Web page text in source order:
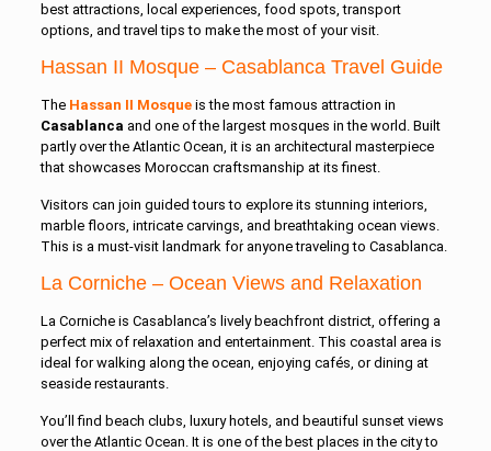
best attractions, local experiences, food spots, transport
options, and travel tips to make the most of your visit.
Hassan II Mosque – Casablanca Travel Guide
The Hassan II Mosqueis the most famous attraction in
Casablanca and one of the largest mosques in the world. Built
partly over the Atlantic Ocean, it is an architectural masterpiece
that showcases Moroccan craftsmanship at its finest.
Visitors can join guided tours to explore its stunning interiors,
marble floors, intricate carvings, and breathtaking ocean views.
This is a must-visit landmark for anyone traveling to Casablanca.
La Corniche – Ocean Views and Relaxation
La Corniche is Casablanca’s lively beachfront district, offering a
perfect mix of relaxation and entertainment. This coastal area is
ideal for walking along the ocean, enjoying cafés, or dining at
seaside restaurants.
You’ll find beach clubs, luxury hotels, and beautiful sunset views
over the Atlantic Ocean. It is one of the best places in the city to